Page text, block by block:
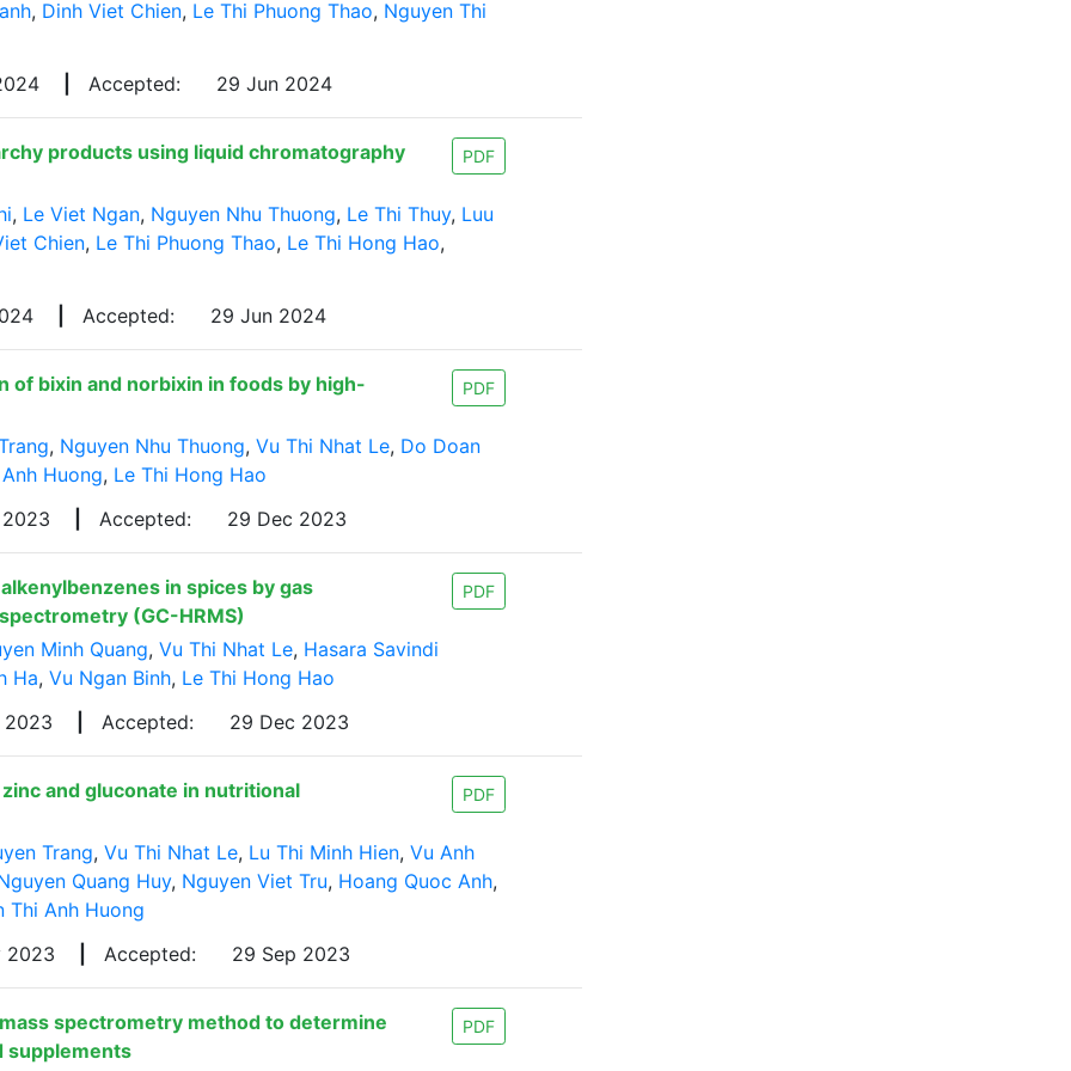
, Dinh Viet Chien, Le Thi Phuong Thao, Nguyen Thi
Accepted: 29 Jun 2024
products using liquid chromatography PDF
, Le Viet Ngan, Nguyen Nhu Thuong, Le Thi Thuy, Luu
Chien, Le Thi Phuong Thao, Le Thi Hong Hao,
Accepted: 29 Jun 2024
of bixin and norbixin in foods by high- PDF
, Nguyen Nhu Thuong, Vu Thi Nhat Le, Do Doan
Huong, Le Thi Hong Hao
Accepted: 29 Dec 2023
in spices by gas
(GC-HRMS)
PDF
Minh Quang, Vu Thi Nhat Le, Hasara Savindi
Ha, Vu Ngan Binh, Le Thi Hong Hao
2023
Accepted: 29 Dec 2023
and gluconate in nutritional PDF
Trang, Vu Thi Nhat Le, Lu Thi Minh Hien, Vu Anh
Quang Huy, Nguyen Viet Tru, Hoang Quoc Anh,
Thi Anh Huong
2023
Accepted: 29 Sep 2023
spectrometry method to determine
supplements
PDF